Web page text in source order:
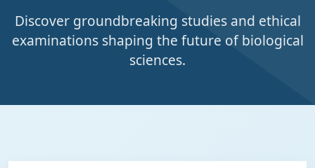
Discover groundbreaking studies and ethical
examinations shaping the future of biological
sciences.